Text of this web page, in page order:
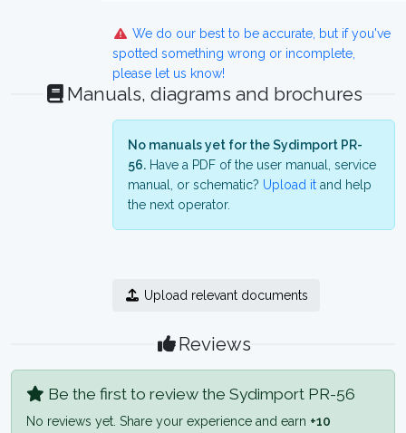
We do our best to be accurate, but if you've
spotted something wrong or incomplete,
please let us know!
Manuals, diagrams and brochures
No manuals yet for the Sydimport PR-
56. Have a PDF of the user manual, service
manual, or schematic? Upload it and help
the next operator.
Upload relevant documents
Reviews
Be the first to review the Sydimport PR-56
No reviews yet. Share your experience and earn +10